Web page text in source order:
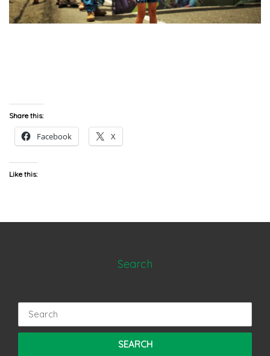
Share this:
Facebook X
Like this:
Search
for: